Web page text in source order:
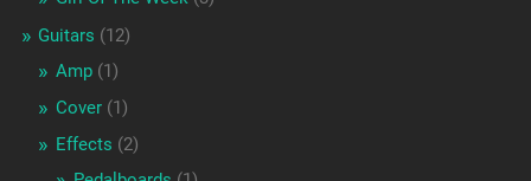
Guitars (12)
Amp(1)
Cover(1)
Effects (2)